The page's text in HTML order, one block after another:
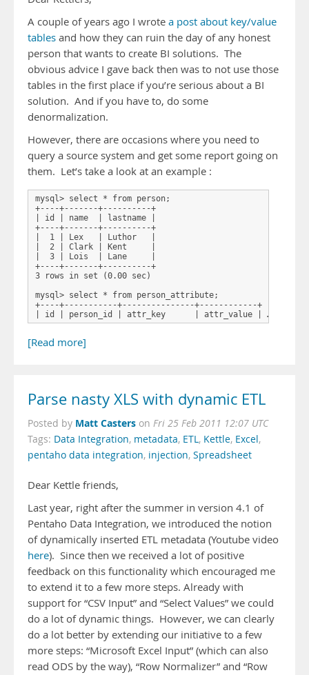
A couple of years ago I wrote a post about key/value
tables and how they can ruin the day of any honest
person that wants to create BI solutions. The
obvious advice I gave back then was to not use those
tables in the first place if you’re serious about a BI
solution. And if you have to, do some
denormalization.
However, there are occasions where you need to
query a source system and get some report going on
them. Let’s take a look at an example :
mysql> select * from person;
+----+-------+----------+
| id | name  | lastname |
+----+-------+----------+
|  1 | Lex   | Luthor   |
|  2 | Clark | Kent     |
|  3 | Lois  | Lane     |
+----+-------+----------+
3 rows in set (0.00 sec)
mysql> select * from person_attribute;
+----+-----------+---------------+------------+
| id | person_id | attr_key      | attr_value | …
[Read more]
Parse nasty XLS with dynamic ETL
Posted by Matt Casters on Fri 25 Feb 2011 12:07 UTC
Tags: Data Integration, metadata, ETL, Kettle, Excel,
pentaho data integration, injection, Spreadsheet
Dear Kettle friends,
Last year, right after the summer in version 4.1 of
Pentaho Data Integration, we introduced the notion
of dynamically inserted ETL metadata (Youtube video
here). Since then we received a lot of positive
feedback on this functionality which encouraged me
to extend it to a few more steps. Already with
support for “CSV Input” and “Select Values” we could
do a lot of dynamic things. However, we can clearly
do a lot better by extending our initiative to a few
more steps: “Microsoft Excel Input” (which can also
read ODS by the way), “Row Normalizer” and “Row